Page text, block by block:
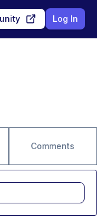
Log In
Comments